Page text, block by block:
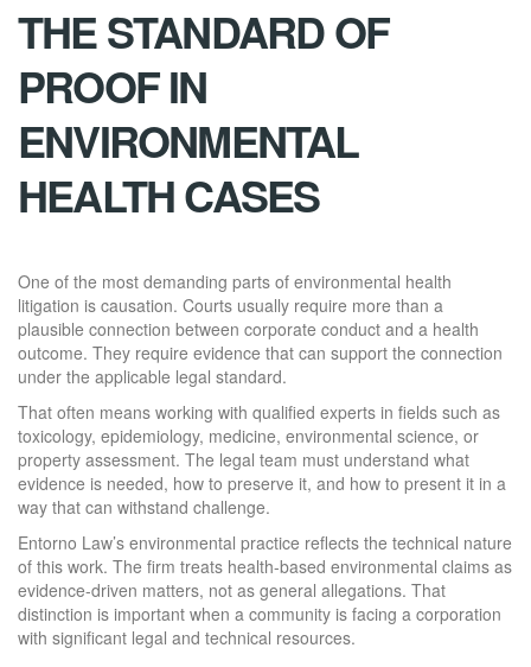
THE STANDARD OF
PROOF IN
ENVIRONMENTAL
HEALTH CASES
One of the most demanding parts of environmental health
litigation is causation. Courts usually require more than a
plausible connection between corporate conduct and a health
outcome. They require evidence that can support the connection
under the applicable legal standard.
That often means working with qualified experts in fields such as
toxicology, epidemiology, medicine, environmental science, or
property assessment. The legal team must understand what
evidence is needed, how to preserve it, and how to present it in a
way that can withstand challenge.
Entorno Law’s environmental practice reflects the technical nature
of this work. The firm treats health-based environmental claims as
evidence-driven matters, not as general allegations. That
distinction is important when a community is facing a corporation
with significant legal and technical resources.